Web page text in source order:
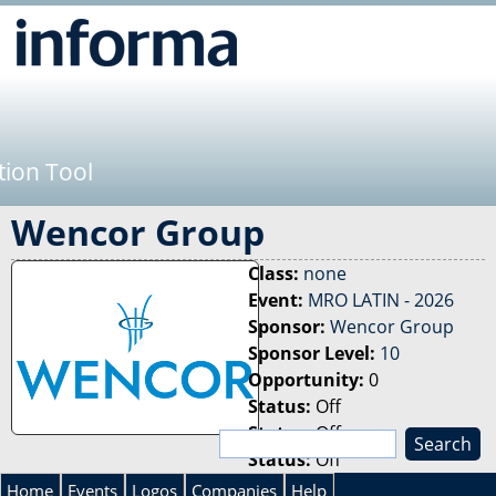
Tool
Wencor Group
Class: none
Event: MRO LATIN - 2026
Sponsor: Wencor Group
Sponsor Level: 10
Opportunity: 0
Status: Off
Status:Off
Status:Off
S
S
e
a
Home Events Logos Companies Help